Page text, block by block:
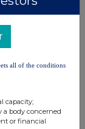
all of the conditions
capacity;
a body concerned
or financial